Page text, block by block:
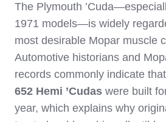
The Plymouth
1971 models—is widely
most desirable Mopar muscle
Automotive historians and
records commonly indicate
652 Hemi ’Cudas were built
year, which explains why